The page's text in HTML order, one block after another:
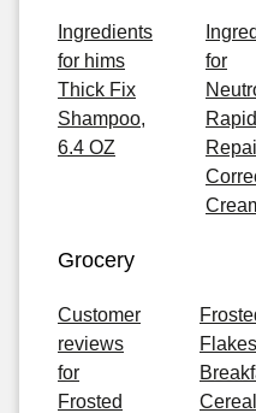
Ingredients
for hims
Thick Fix
Shampoo,
6.4 OZ
for
Grocery
Customer
reviews
for
Frosted
Flakes